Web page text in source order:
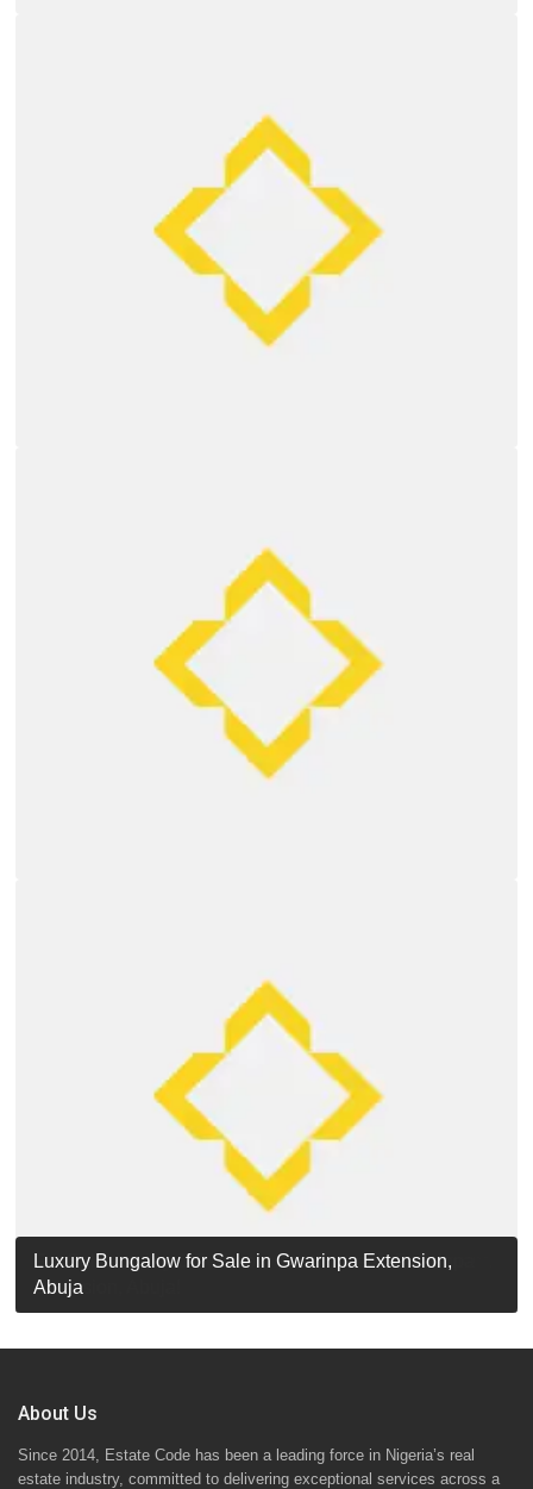
STANDARD 7 BEDROOMS DUPLEX
Luxury Detached Duplex for Sale in Apo Resettlement,
Abuja
For Sale: Luxury 6-Bedroom Penthouse in Gwarinpa
Extension, Abuja!
Luxury Bungalow for Sale in Gwarinpa Extension,
Abuja
About Us
Since 2014, Estate Code has been a leading force in Nigeria’s real
estate industry, committed to delivering exceptional services across a